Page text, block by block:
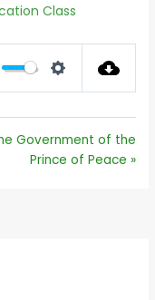
Class
Government of the
Prince of Peace »